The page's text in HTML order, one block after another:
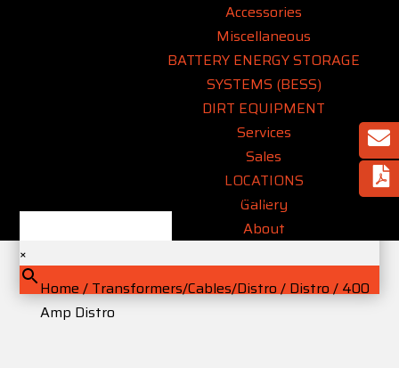
Accessories
Miscellaneous
BATTERY ENERGY STORAGE
SYSTEMS (BESS)
DIRT EQUIPMENT
Services
Sales
LOCATIONS
Gallery
About
Type an equipment name or keyword..
×
Home/Transformers/Cables/Distro/Distro/ 400
Amp Distro